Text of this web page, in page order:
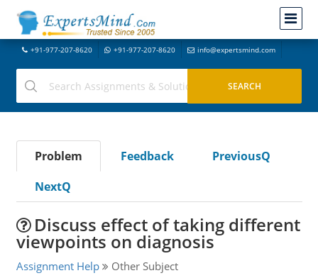
+91-977-207-8620 +91-977-207-8620 info@expertsmind.com
Problem Feedback
PreviousQ
NextQ
Discuss effect of taking different
viewpoints on diagnosis
Assignment Help Other Subject